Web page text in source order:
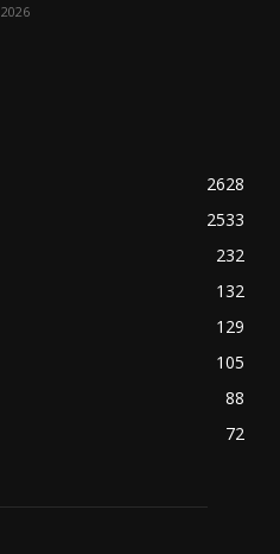
2628
2533
232
132
129
105
88
72